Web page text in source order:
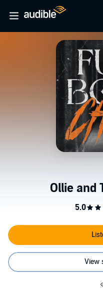
Ollie and
View